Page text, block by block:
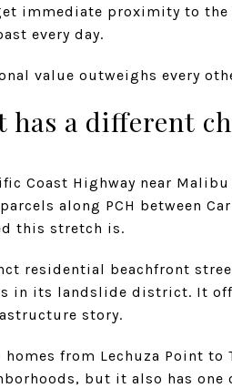
immediate proximity to the
every day.
value outweighs every
has a different
Coast Highway near
along PCH between
this stretch is.
residential beachfront
in its landslide district. It
story.
from Lechuza Point to
but it also has